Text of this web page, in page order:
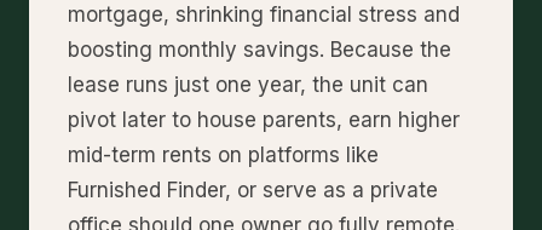
mortgage, shrinking financial stress and
boosting monthly savings. Because the
lease runs just one year, the unit can
pivot later to house parents, earn higher
mid-term rents on platforms like
Furnished Finder, or serve as a private
office should one owner go fully remote.